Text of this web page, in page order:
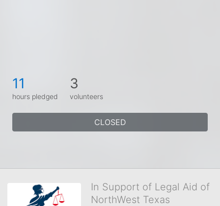
11
hours pledged
3
volunteers
CLOSED
In Support of Legal Aid of
NorthWest Texas